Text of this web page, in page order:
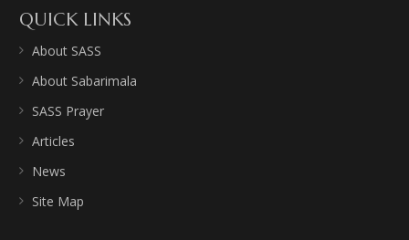
QUICK LINKS
About SASS
About Sabarimala
SASS Prayer
Articles
News
Site Map